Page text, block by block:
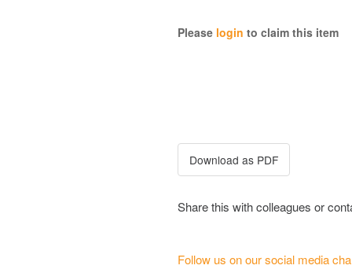
Please login to claim this item
Share this with colleagues or
Follow us on our social media